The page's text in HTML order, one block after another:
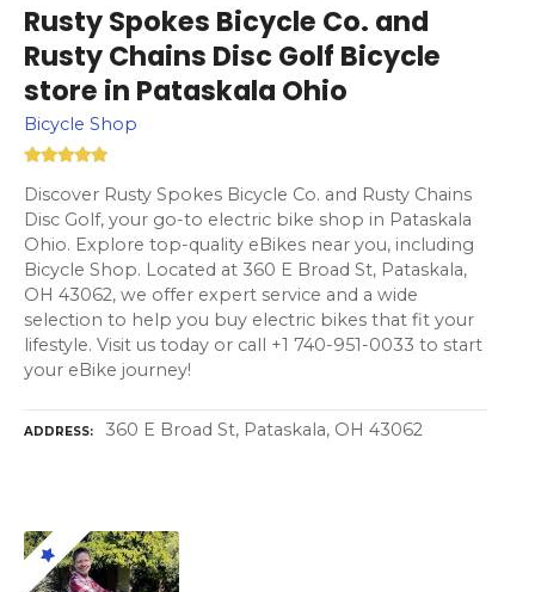
Rusty Spokes Bicycle Co. and
Rusty Chains Disc Golf Bicycle
store in Pataskala Ohio
Bicycle Shop
Discover Rusty Spokes Bicycle Co. and Rusty Chains
Disc Golf, your go-to electric bike shop in Pataskala
Ohio. Explore top-quality eBikes near you, including
Bicycle Shop. Located at 360 E Broad St, Pataskala,
OH 43062, we offer expert service and a wide
selection to help you buy electric bikes that fit your
lifestyle. Visit us today or call +1 740-951-0033 to start
your eBike journey!
ADDRESS 360 E Broad St, Pataskala, OH 43062